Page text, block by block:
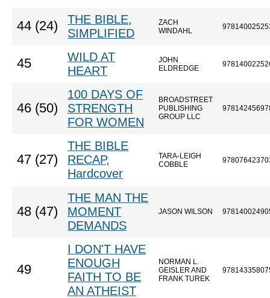
44 (24)
THE BIBLE,
SIMPLIFIED
ZACH
WINDAHL
45
WILD AT
HEART
JOHN
ELDREDGE
46 (50)
100 DAYS OF
STRENGTH
FOR WOMEN
BROADSTREET
PUBLISHING
GROUP LLC
47 (27)
THE BIBLE
RECAP,
Hardcover
TARA-LEIGH
COBBLE
48 (47)
THE MAN THE
MOMENT
DEMANDS
JASON WILSON
49
I DON'T HAVE
ENOUGH
FAITH TO BE
AN ATHEIST
NORMAN L.
GEISLER AND
FRANK TUREK